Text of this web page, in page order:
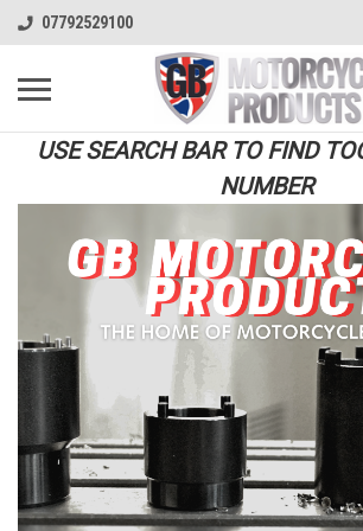
07792529100
USE SEARCH BAR TO FIND
NUMBER